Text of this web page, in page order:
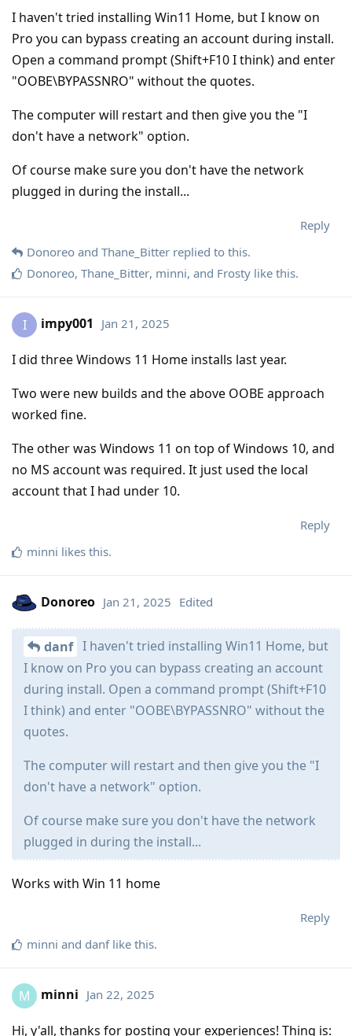
I haven't tried installing Win11 Home, but I know on
Pro you can bypass creating an account during install.
Open a command prompt (Shift+F10 I think) and enter
"OOBE\BYPASSNRO" without the quotes.
The computer will restart and then give you the "I
don't have a network" option.
Of course make sure you don't have the network
plugged in during the install...
Reply
Donoreo and Thane_Bitter replied to this.
Donoreo, Thane_Bitter, minni, and Frosty like this.
I impy001 Jan 21, 2025
I did three Windows 11 Home installs last year.
Two were new builds and the above OOBE approach
worked fine.
The other was Windows 11 on top of Windows 10, and
no MS account was required. It just used the local
account that I had under 10.
Reply
minni likes this.
Donoreo Jan 21, 2025 Edited
danf I haven't tried installing Win11 Home, but
I know on Pro you can bypass creating an account
during install. Open a command prompt (Shift+F10
I think) and enter "OOBE\BYPASSNRO" without the
quotes.
The computer will restart and then give you the "I
don't have a network" option.
Of course make sure you don't have the network
plugged in during the install...
Works with Win 11 home
Reply
minni and danflike this.
M minni Jan 22, 2025
Hi, y'all, thanks for posting your experiences! Thing is: